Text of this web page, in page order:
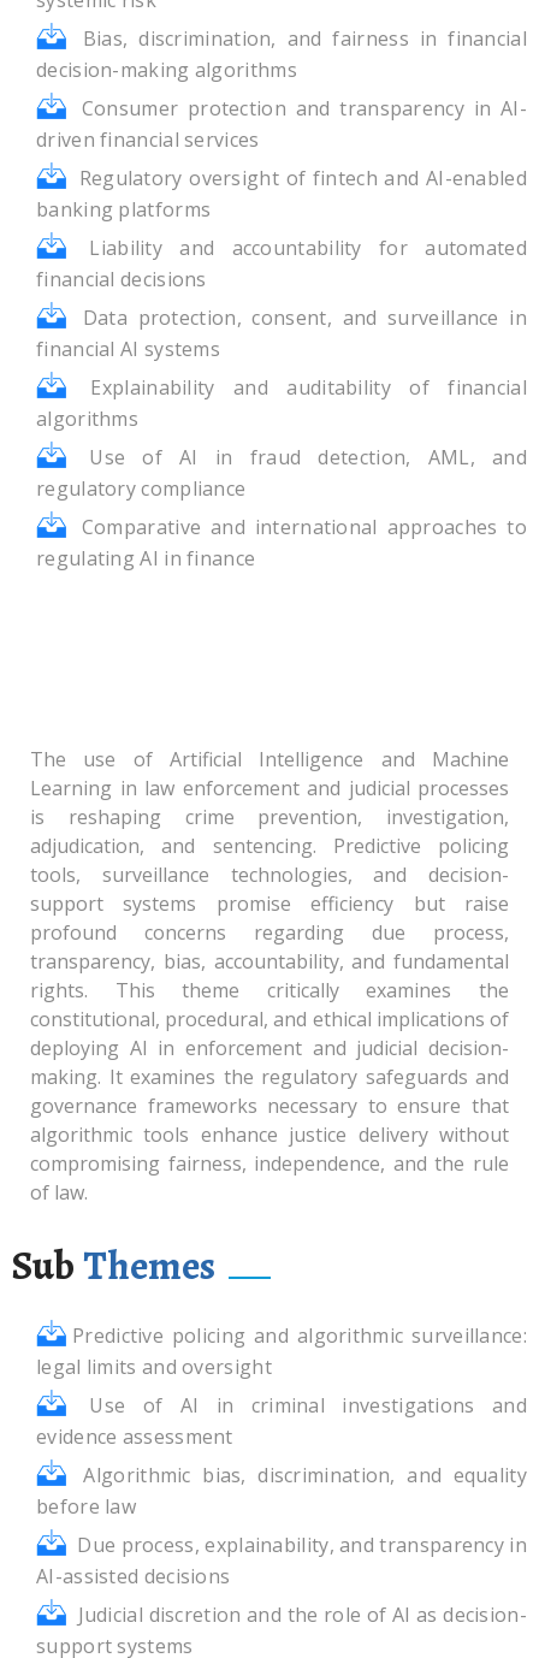
Bias, discrimination, and fairness in financial
decision-making algorithms
Consumer protection and transparency in AI-
driven financial services
Regulatory oversight of fintech and AI-enabled
banking platforms
Liability and accountability for automated
financial decisions
Data protection, consent, and surveillance in
financial AI systems
Explainability and auditability of financial
algorithms
Use of AI in fraud detection, AML, and
regulatory compliance
Comparative and international approaches to
regulating AI in finance
The use of Artificial Intelligence and Machine
Learning in law enforcement and judicial processes
is reshaping crime prevention, investigation,
adjudication, and sentencing. Predictive policing
tools, surveillance technologies, and decision-
support systems promise efficiency but raise
profound concerns regarding due process,
transparency, bias, accountability, and fundamental
rights. This theme critically examines the
constitutional, procedural, and ethical implications of
deploying AI in enforcement and judicial decision-
making. It examines the regulatory safeguards and
governance frameworks necessary to ensure that
algorithmic tools enhance justice delivery without
compromising fairness, independence, and the rule
of law.
SubThemes
Predictive policing and algorithmic surveillance:
legal limits and oversight
Use of AI in criminal investigations and
evidence assessment
Algorithmic bias, discrimination, and equality
before law
Due process, explainability, and transparency in
AI-assisted decisions
Judicial discretion and the role of AI as decision-
support systems